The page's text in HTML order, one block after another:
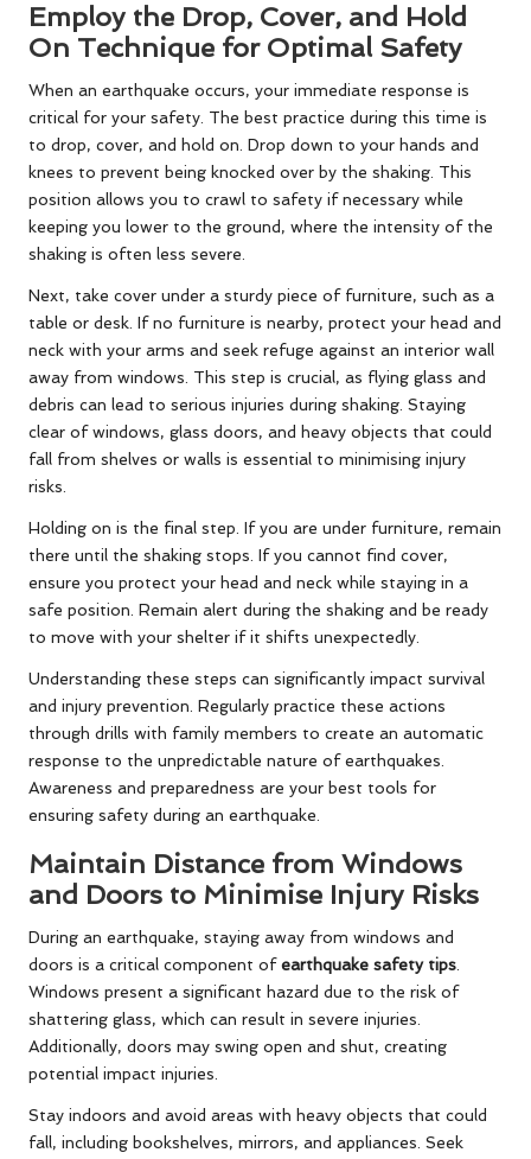
Employ the Drop, Cover, and Hold
On Technique for Optimal Safety
When an earthquake occurs, your immediate response is
critical for your safety. The best practice during this time is
to drop, cover, and hold on. Drop down to your hands and
knees to prevent being knocked over by the shaking. This
position allows you to crawl to safety if necessary while
keeping you lower to the ground, where the intensity of the
shaking is often less severe.
Next, take cover under a sturdy piece of furniture, such as a
table or desk. If no furniture is nearby, protect your head and
neck with your arms and seek refuge against an interior wall
away from windows. This step is crucial, as flying glass and
debris can lead to serious injuries during shaking. Staying
clear of windows, glass doors, and heavy objects that could
fall from shelves or walls is essential to minimising injury
risks.
Holding on is the final step. If you are under furniture, remain
there until the shaking stops. If you cannot find cover,
ensure you protect your head and neck while staying in a
safe position. Remain alert during the shaking and be ready
to move with your shelter if it shifts unexpectedly.
Understanding these steps can significantly impact survival
and injury prevention. Regularly practice these actions
through drills with family members to create an automatic
response to the unpredictable nature of earthquakes.
Awareness and preparedness are your best tools for
ensuring safety during an earthquake.
Maintain Distance from Windows
and Doors to Minimise Injury Risks
During an earthquake, staying away from windows and
doors is a critical component ofearthquake safety tips.
Windows present a significant hazard due to the risk of
shattering glass, which can result in severe injuries.
Additionally, doors may swing open and shut, creating
potential impact injuries.
Stay indoors and avoid areas with heavy objects that could
fall, including bookshelves, mirrors, and appliances. Seek